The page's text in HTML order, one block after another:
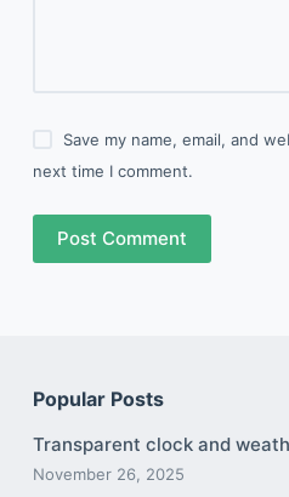
Save my name, email, and
next time I comment.
Post Comment
Popular Posts
Transparent clock and
November 26, 2025